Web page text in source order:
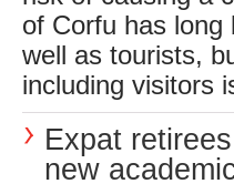
of Corfu has long
well as tourists,
including visitors
Expat
new